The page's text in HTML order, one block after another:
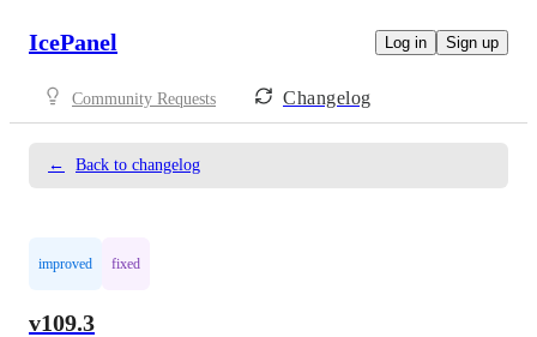
IcePanel Log in Sign up
Community Requests Changelog
← Back to changelog
improved fixed
v109.3